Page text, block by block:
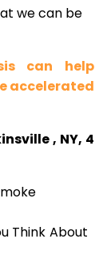
we can be
can help
accelerated
, NY, 4
Think About